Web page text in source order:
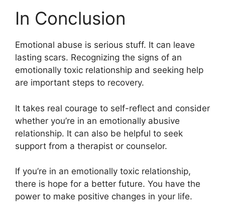
In Conclusion
Emotional abuse is serious stuff. It can leave
lasting scars. Recognizing the signs of an
emotionally toxic relationship and seeking help
are important steps to recovery.
It takes real courage to self-reflect and consider
whether you’re in an emotionally abusive
relationship. It can also be helpful to seek
support from a therapist or counselor.
If you’re in an emotionally toxic relationship,
there is hope for a better future. You have the
power to make positive changes in your life.